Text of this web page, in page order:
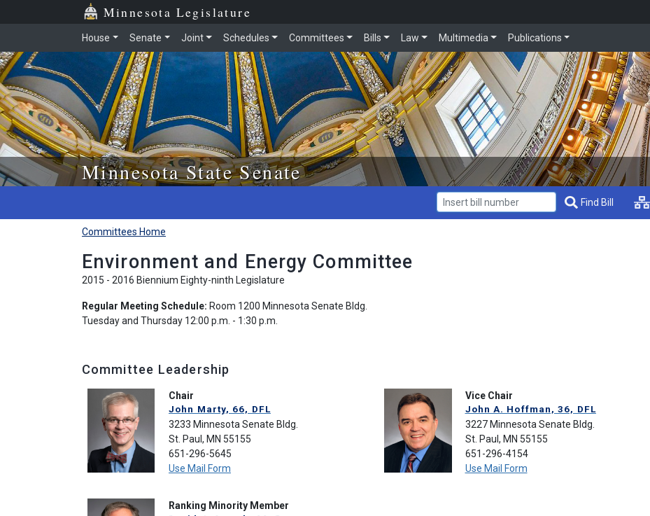
Skip to main content Minnesota Legislature
House Senate Joint Schedules Committees Bills Law Multimedia Publications
Minnesota State Senate
Get Bill Info
Find Bill
Committees Home
Environment and Energy Committee
2015 - 2016 Biennium Eighty-ninth Legislature
Regular Meeting Schedule: Room 1200 Minnesota Senate Bldg.
Tuesday and Thursday 12:00 p.m. - 1:30 p.m.
Committee Leadership
Chair
John Marty, 66, DFL
3233 Minnesota Senate Bldg.
St. Paul, MN 55155
651-296-5645
Use Mail Form
Vice Chair
John A. Hoffman, 36, DFL
3227 Minnesota Senate Bldg.
St. Paul, MN 55155
651-296-4154
Use Mail Form
Ranking Minority Member